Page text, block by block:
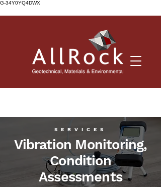
G-34Y0YQ4DWX
SERVICES
Vibration Monitoring,
Condition
Assessments